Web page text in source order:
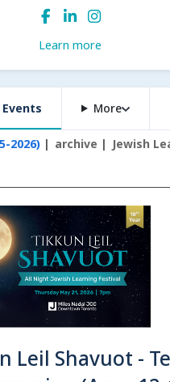
Learn more
More
2026) archive Jewish
Leil Shavuot -